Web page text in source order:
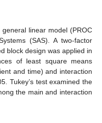
linear model (PROC
(SAS). A two-factor
block design was applied in
of least square means
and time) and interaction
Tukey’s test examined the
the main and interaction